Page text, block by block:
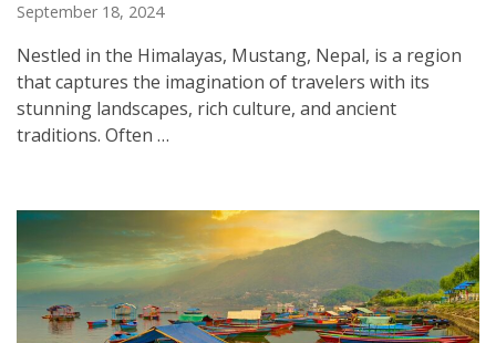
September 18, 2024
Nestled in the Himalayas, Mustang, Nepal, is a region
that captures the imagination of travelers with its
stunning landscapes, rich culture, and ancient
traditions. Often …